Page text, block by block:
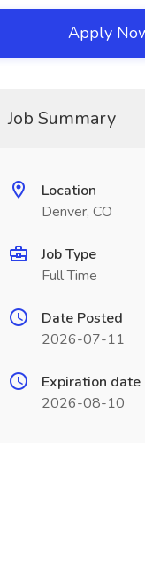
Apply
Job Summary
Location
Denver, CO
Job Type
Full Time
Date Posted
2026-07-11
Expiration date
2026-08-10